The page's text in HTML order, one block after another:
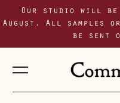
Our studio will be
August. All samples
be sent
Menu